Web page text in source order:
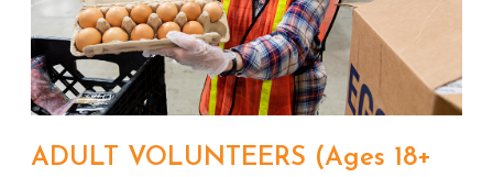
ADULT VOLUNTEERS (Ages 18+